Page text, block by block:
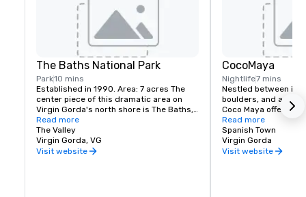
The Baths National Park
Park10 mins
Established in 1990. Area: 7 acres The
center piece of this dramatic area on
Virgin Gorda's north shore is The Baths,
a geological wonder comprised of awe-
inspiring granite boulders, which form
sheltered sea pools on the beach's edge.
The protected area also includes Devil's
Read more
The Valley
Virgin Gorda, VG
Visit website
CocoMaya
Nightlife7 mins
Nestled between
boulders, and a
Coco Maya offers an
Fusion menu from
char-grilled fillets.
features distinct
a beach level wrap
Read more
Spanish Town
Virgin Gorda
Visit website